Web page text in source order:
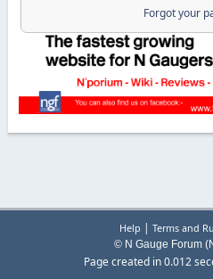
Forgot your
Help | Terms and
© N Gauge Forum
Page created in 0.012